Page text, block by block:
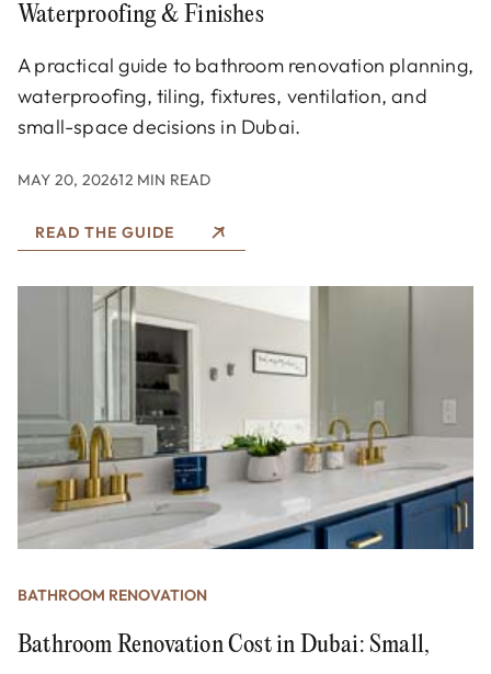
Waterproofing & Finishes
A practical guide to bathroom renovation planning,
waterproofing, tiling, fixtures, ventilation, and
small-space decisions in Dubai.
MAY 20, 202612 MIN READ
READ THE GUIDE
BATHROOM RENOVATION
Bathroom Renovation Cost in Dubai: Small,